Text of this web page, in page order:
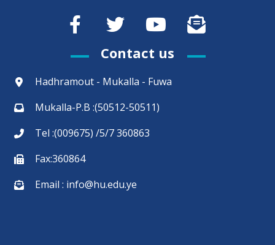
Contact us
Hadhramout - Mukalla - Fuwa
Mukalla-P.B :(50512-50511)
Tel :(009675) /5/7 360863
Fax:360864
Email : info@hu.edu.ye